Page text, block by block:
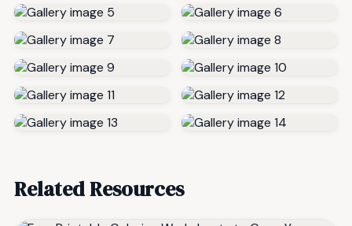
Related Resources